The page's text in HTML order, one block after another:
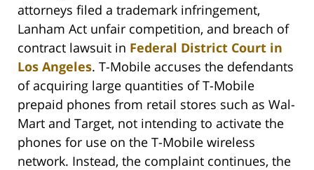
attorneys filed a trademark infringement,
Lanham Act unfair competition, and breach of
contract lawsuit in Federal District Court in
Los Angeles. T-Mobile accuses the defendants
of acquiring large quantities of T-Mobile
prepaid phones from retail stores such as Wal-
Mart and Target, not intending to activate the
phones for use on the T-Mobile wireless
network. Instead, the complaint continues, the